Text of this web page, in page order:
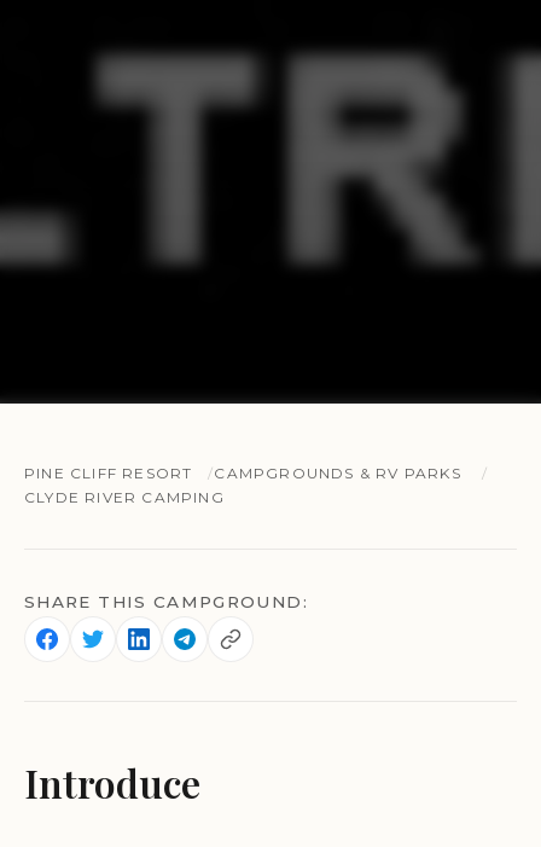
PINE CLIFF RESORT
CAMPGROUNDS & RV PARKS
CLYDE RIVER CAMPING
SHARE THIS CAMPGROUND:
Introduce